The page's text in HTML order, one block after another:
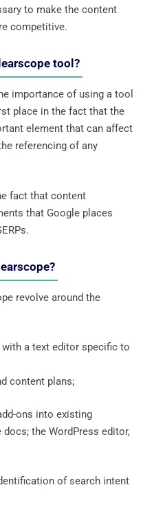
to make the content
competitive.
tool?
importance of using a tool
place in the fact that the
element that can affect
referencing of any
fact that content
that Google places
revolve around the
a text editor specific to
content plans;
ons into existing
the WordPress editor,
of search intent